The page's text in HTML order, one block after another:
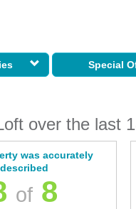
Special
over the last
was accurately
described
of 8